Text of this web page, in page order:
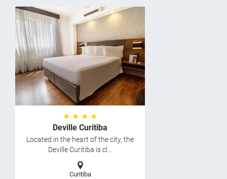
★ ★ ★ ★
Deville Curitiba
Located in the heart of the city, the
Deville Curitiba is cl...
Curitiba